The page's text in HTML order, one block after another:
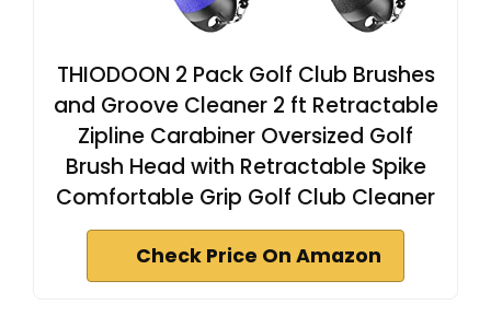
THIODOON 2 Pack Golf Club Brushes
and Groove Cleaner 2 ft Retractable
Zipline Carabiner Oversized Golf
Brush Head with Retractable Spike
Comfortable Grip Golf Club Cleaner
Check Price On Amazon